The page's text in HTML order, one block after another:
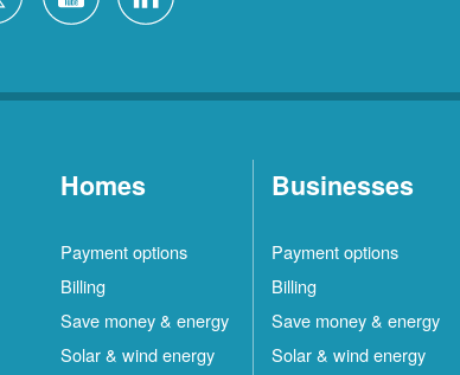
Homes
Payment options
Billing
Save money & energy
Solar & wind energy
Businesses
Payment options
Billing
Save money & energy
Solar & wind energy